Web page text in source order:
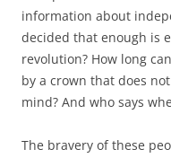
information about
decided that enough is
revolution? How long
by a crown that does
mind? And who says
The bravery of these